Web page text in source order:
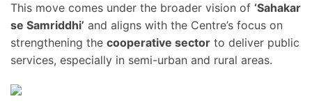
This move comes under the broader vision of ‘Sahakar
se Samriddhi’ and aligns with the Centre’s focus on
strengthening the cooperative sector to deliver public
services, especially in semi-urban and rural areas.